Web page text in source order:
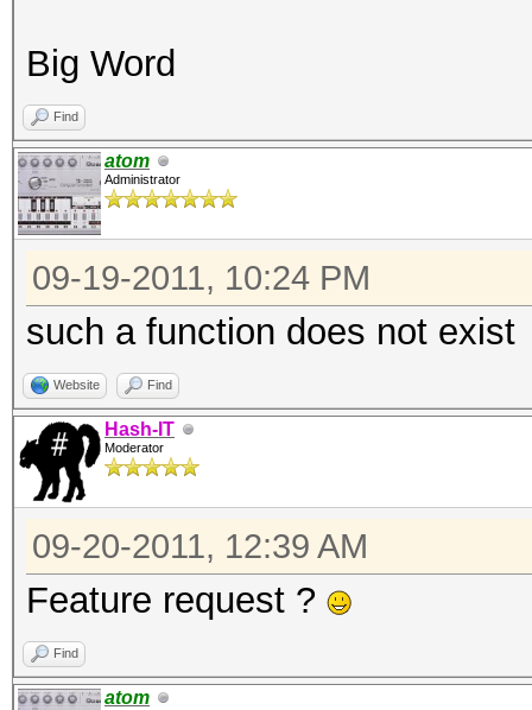
Big Word
Find
atom
Administrator
09-19-2011, 10:24 PM
such a function does not exist
Website Find
Hash-IT
Moderator
09-20-2011, 12:39 AM
Feature request ?
Find
atom